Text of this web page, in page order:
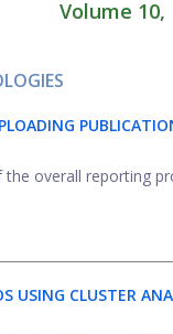
Volume
overall reporting
USING CLUSTER